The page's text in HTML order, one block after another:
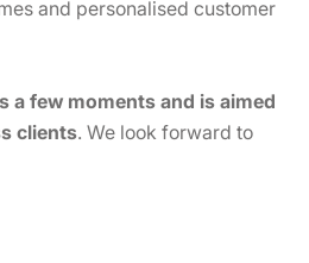
and personalised customer
a few moments and is aimed
clients. We look forward to